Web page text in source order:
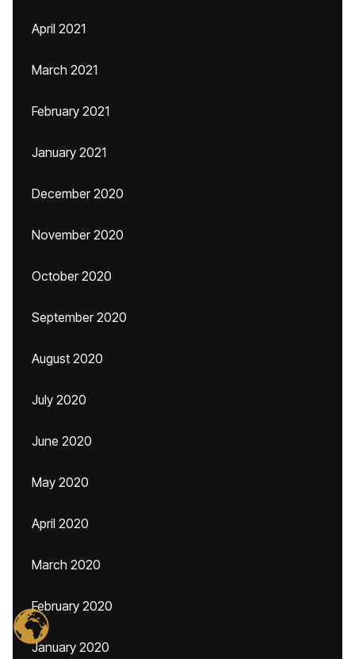
April 2021
March 2021
February 2021
January 2021
December 2020
November 2020
October 2020
September 2020
August 2020
July 2020
June 2020
May 2020
April 2020
March 2020
February 2020
January 2020